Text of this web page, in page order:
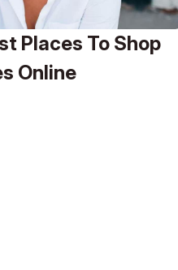
Places To Shop
Online